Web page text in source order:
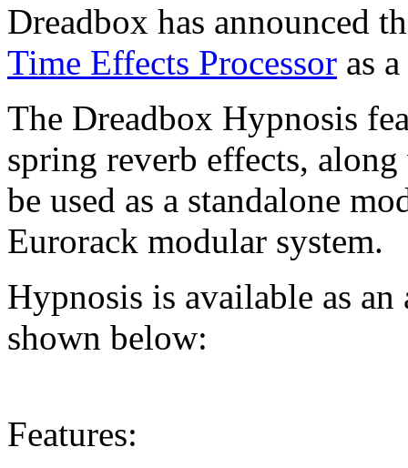
Dreadbox has announced
Time Effects Processor as
The Dreadbox Hypnosis
spring reverb effects,
be used as a standalone
Eurorack modular system.
Hypnosis is available as
shown below:
Features: